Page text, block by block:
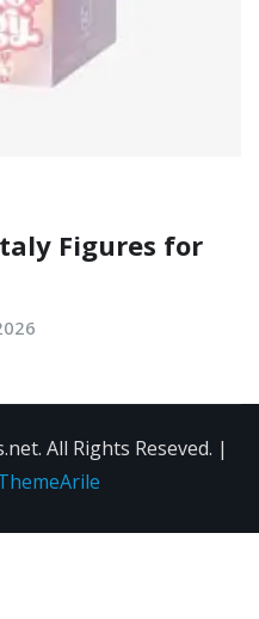
Figures for
All Rights Reseved. |